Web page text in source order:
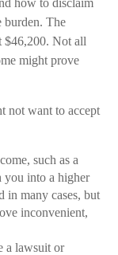
burden. The
$46,200. Not all
might prove
not want to accept
such as a
you into a higher
in many cases, but
inconvenient,
a lawsuit or